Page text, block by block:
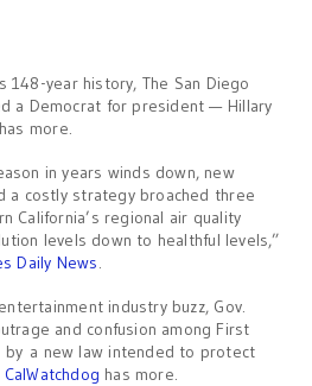
year history, The San Diego
a Democrat for president — Hillary
has more.
in years winds down, new
a costly strategy broached three
California’s regional air quality
levels down to healthful levels,”
Daily News.
industry buzz, Gov.
and confusion among First
by a new law intended to protect
CalWatchdog has more.